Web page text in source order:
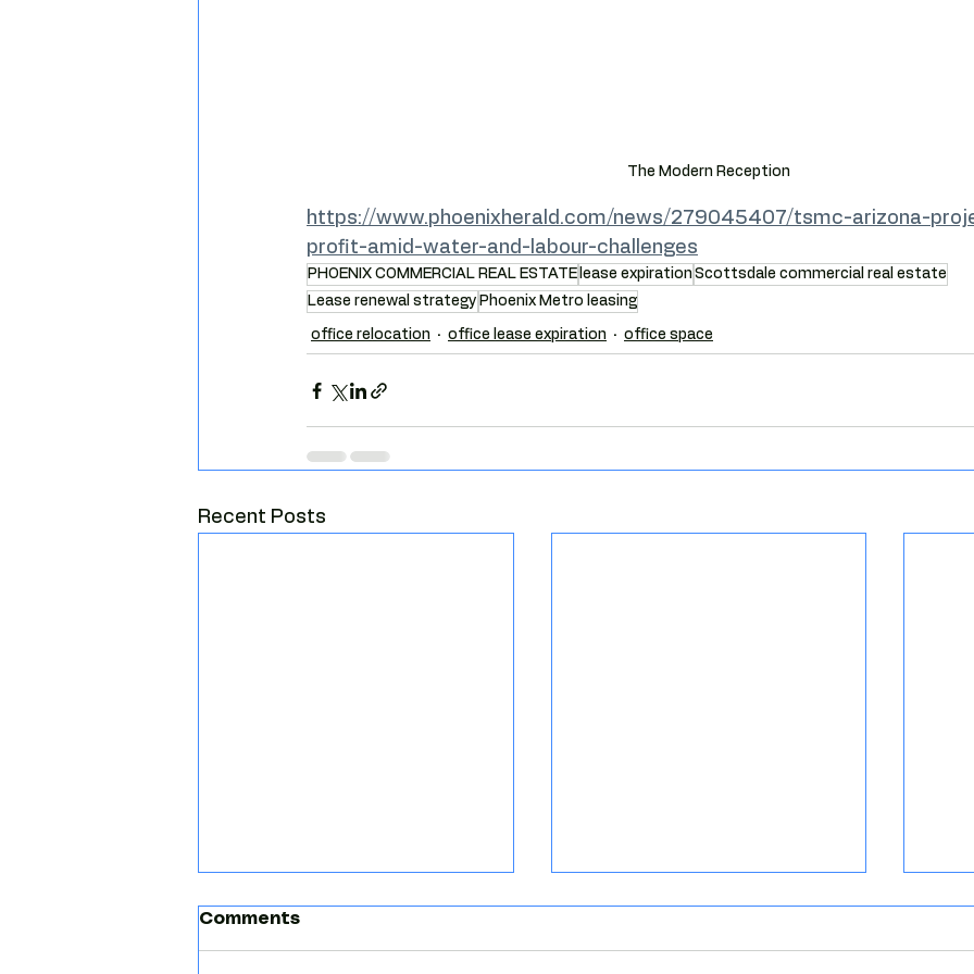
The Modern Reception
https://www.phoenixherald.com/news/279045407/tsmc-arizona-
profit-amid-water-and-labour-challenges
PHOENIX COMMERCIAL REAL ESTATE lease expirationScottsdale commercial real estate
Lease renewal strategy Phoenix Metro leasing
office relocation office lease expiration office space
Recent Posts
Comments